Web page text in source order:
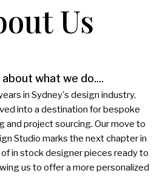
Us
what we do....
in Sydney's design industry,
into a destination for bespoke
and project sourcing. Our move to
Studio marks the next chapter in
in stock designer pieces ready to
us to offer a more personalized